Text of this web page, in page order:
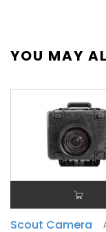
YOU MAY
Scout Camera